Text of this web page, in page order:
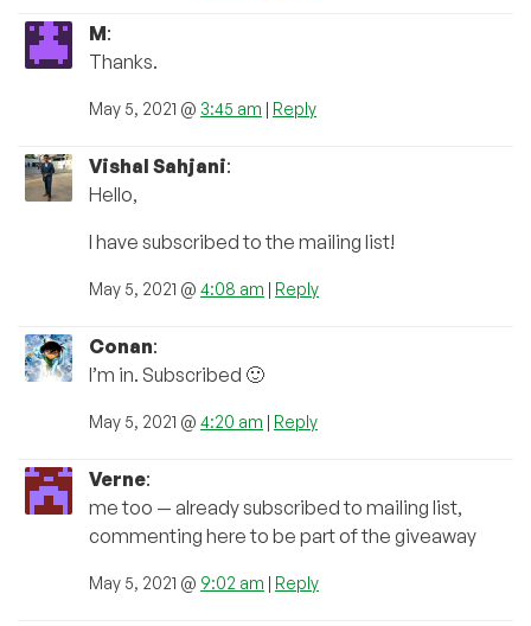
M:
Thanks.
May 5, 2021 @ 3:45 am | Reply
Vishal Sahjani:
Hello,
I have subscribed to the mailing list!
May 5, 2021 @ 4:08 am | Reply
Conan:
I’m in. Subscribed 🙂
May 5, 2021 @ 4:20 am | Reply
Verne:
me too — already subscribed to mailing list,
commenting here to be part of the giveaway
May 5, 2021 @ 9:02 am | Reply